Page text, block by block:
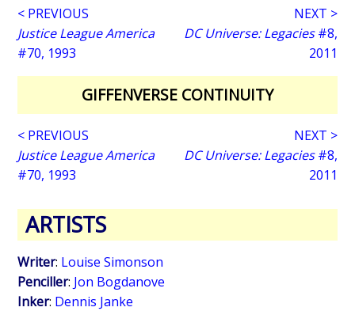
< PREVIOUS
Justice League America
#70, 1993
NEXT >
DC Universe: Legacies#8,
2011
GIFFENVERSE CONTINUITY
< PREVIOUS
Justice League America
#70, 1993
NEXT >
DC Universe: Legacies#8,
2011
ARTISTS
Writer: Louise Simonson
Penciller: Jon Bogdanove
Inker: Dennis Janke